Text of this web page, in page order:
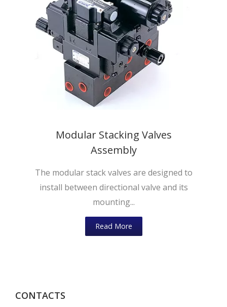
Modular Stacking Valves
Assembly
The modular stack valves are designed to
install between directional valve and its
mounting...
Read More
CONTACTS